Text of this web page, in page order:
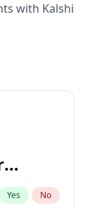
with Kalshi
Yes No